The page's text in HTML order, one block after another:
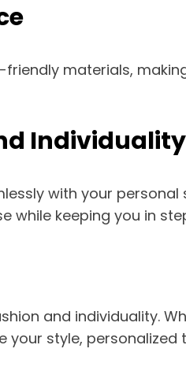
materials,
Individuality
with your
while keeping you in
and individuality.
your style,